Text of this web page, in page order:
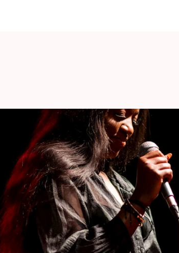
on fire with her electrifying DJ
with industry giants like
showcasing her talent on a
process story, production techniques
Room studio in Molenbeek, is a